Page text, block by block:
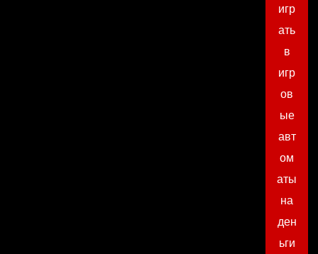
игр
ать
в
игр
ов
ые
авт
ом
аты
на
ден
ьги